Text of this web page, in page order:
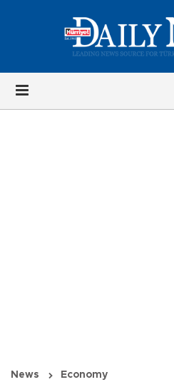
News Economy